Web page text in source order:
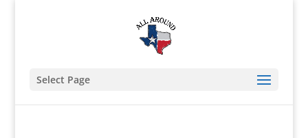
Select Page